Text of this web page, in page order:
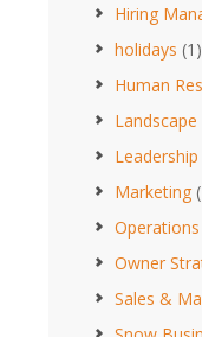
Hiring
holidays (1)
Human
Leadership
Marketing
Operations
Owner
Sales &